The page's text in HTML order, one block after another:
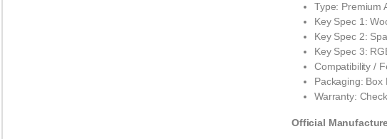
Type: Premium
Key Spec 1:
Key Spec 2:
Key Spec 3:
Compatibility /
Packaging: Box
Warranty:
Official